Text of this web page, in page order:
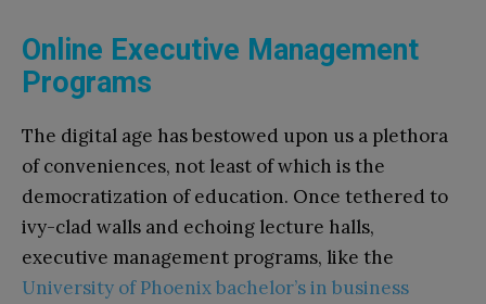
Online Executive Management
Programs
The digital age has bestowed upon us a plethora
of conveniences, not least of which is the
democratization of education. Once tethered to
ivy-clad walls and echoing lecture halls,
executive management programs, like the
University of Phoenix bachelor’s in business